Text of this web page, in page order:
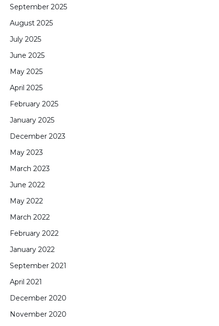
September 2025
August 2025
July 2025
June 2025
May 2025
April 2025
February 2025
January 2025
December 2023
May 2023
March 2023
June 2022
May 2022
March 2022
February 2022
January 2022
September 2021
April 2021
December 2020
November 2020